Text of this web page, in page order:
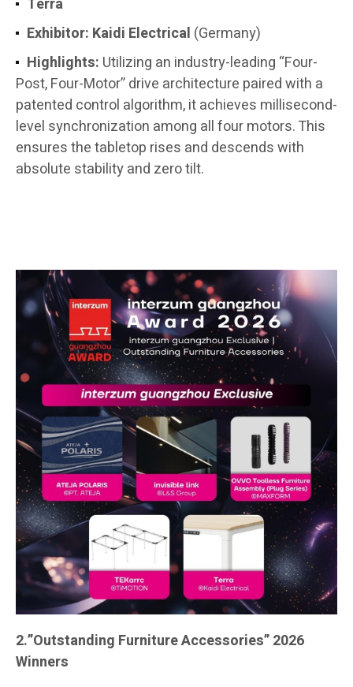
Terra
Exhibitor: Kaidi Electrical (Germany)
Highlights: Utilizing an industry-leading “Four-
Post, Four-Motor” drive architecture paired with a
patented control algorithm, it achieves millisecond-
level synchronization among all four motors. This
ensures the tabletop rises and descends with
absolute stability and zero tilt.
2.”Outstanding Furniture Accessories” 2026
Winners